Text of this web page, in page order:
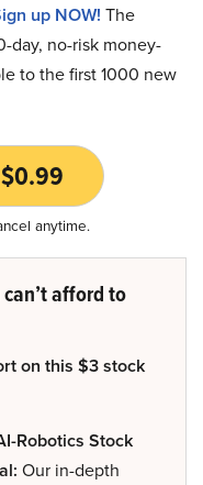
up NOW! The
day, no-risk money-
to the first 1000 new
anytime.
afford to
on this $3 stock
Robotics Stock
Our in-depth